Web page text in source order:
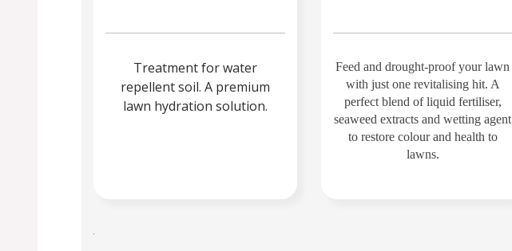
Treatment for water
repellent soil. A premium
lawn hydration solution.
Feed and drought-proof your lawn
with just one revitalising hit. A
perfect blend of liquid fertiliser,
seaweed extracts and wetting agent
to restore colour and health to
lawns.